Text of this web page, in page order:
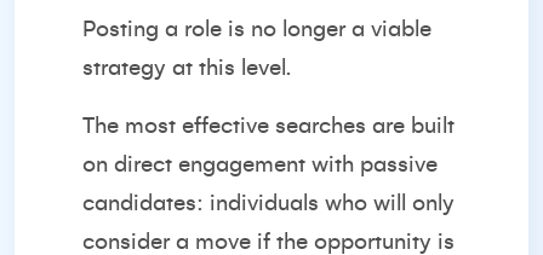
Posting a role is no longer a viable
strategy at this level.
The most effective searches are built
on direct engagement with passive
candidates: individuals who will only
consider a move if the opportunity is